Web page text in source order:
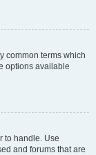
common terms which
options available
to handle. Use
and forums that are